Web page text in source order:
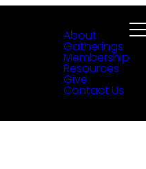
About
Gatherings
Membership
Resources
Give
Contact Us